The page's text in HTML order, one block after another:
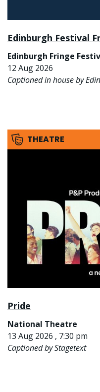
Edinburgh Festival
Edinburgh Fringe
12 Aug 2026
Captioned in house by
THEATRE
Pride
National Theatre
13 Aug 2026 , 7:30 pm
Captioned by Stagetext